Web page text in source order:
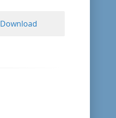
Download